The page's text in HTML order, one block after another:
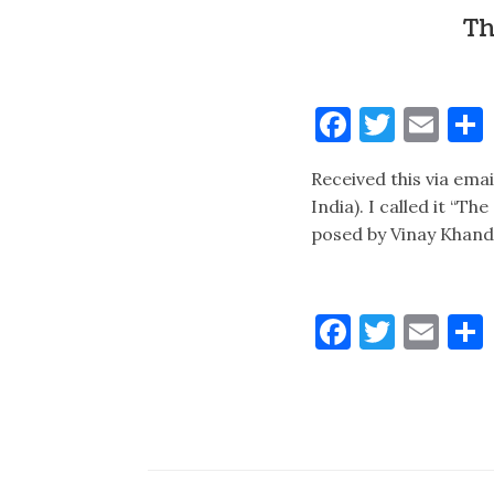
Received this via
India). I called it
posed by Vinay